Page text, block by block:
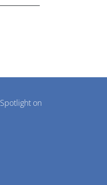
Spotlight on